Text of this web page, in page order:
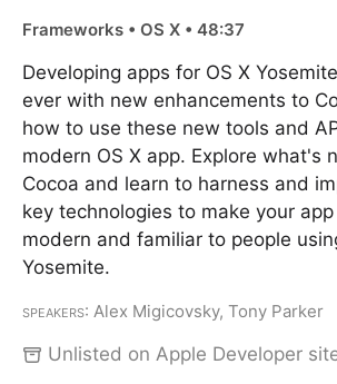
Frameworks • OS X • 48:37
Developing apps for OS X
ever with new enhancements to
how to use these new tools and
modern OS X app. Explore what's
Cocoa and learn to harness and
key technologies to make your
modern and familiar to people
Yosemite.
Speakers: Alex Migicovsky, Tony Parker
Unlisted on Apple Developer